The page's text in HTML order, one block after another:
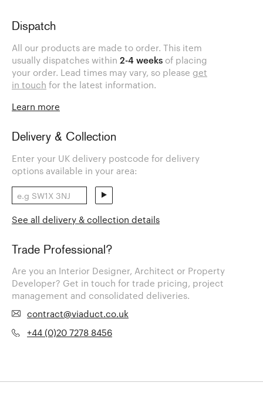
Dispatch
All our products are made to order. This item
usually dispatches within 2-4 weeks of placing
your order. Lead times may vary, so please get
in touch for the latest information.
Learn more
Delivery & Collection
Enter your UK delivery postcode for delivery
options available in your area:
See all delivery & collection details
Trade Professional?
Are you an Interior Designer, Architect or Property
Developer? Get in touch for trade pricing, project
management and consolidated deliveries.
contract@viaduct.co.uk
+44 (0)20 7278 8456